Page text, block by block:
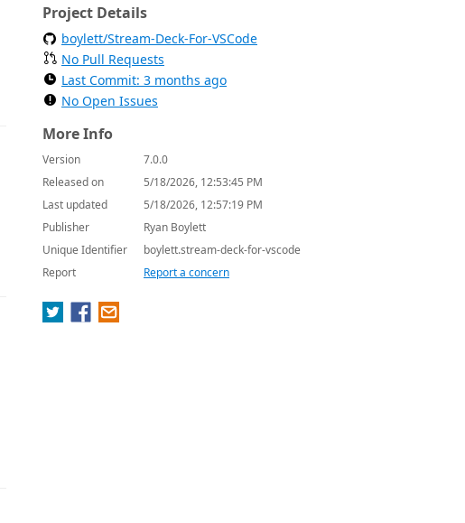
Project Details
boylett/Stream-Deck-For-VSCode
No Pull Requests
Last Commit: 3 months ago
No Open Issues
More Info
Version
7.0.0
Released on
5/18/2026, 12:53:45 PM
Last updated
5/18/2026, 12:57:19 PM
Publisher
Ryan Boylett
Unique Identifier
boylett.stream-deck-for-vscode
Report
Report a concern